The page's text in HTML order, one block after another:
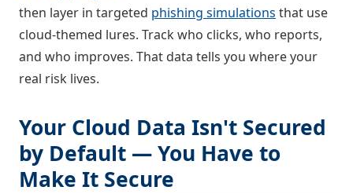
then layer in targeted phishing simulations that use
cloud-themed lures. Track who clicks, who reports,
and who improves. That data tells you where your
real risk lives.
Your Cloud Data Isn't Secured
by Default — You Have to
Make It Secure